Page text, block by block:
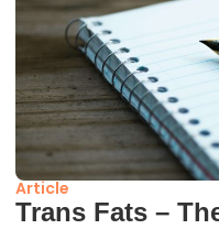
Article
Trans Fats –